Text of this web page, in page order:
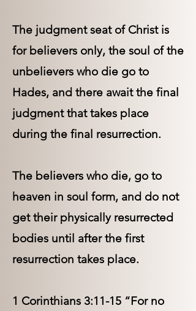
The judgment seat of Christ is
for believers only, the soul of the
unbelievers who die go to
Hades, and there await the final
judgment that takes place
during the final resurrection.
The believers who die, go to
heaven in soul form, and do not
get their physically resurrected
bodies until after the first
resurrection takes place.
1 Corinthians 3:11-15 “For no